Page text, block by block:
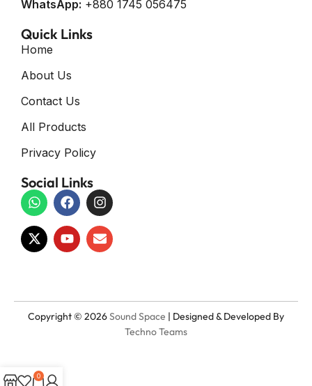
WhatsApp: +880 1745 056475
Quick Links
Home
About Us
Contact Us
All Products
Privacy Policy
Social Links
Copyright © 2026Sound Space | Designed & Developed By
Techno Teams
0